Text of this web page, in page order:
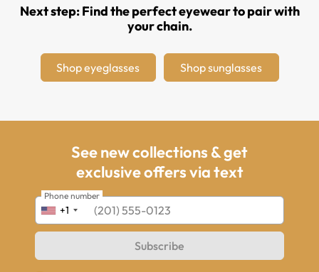
Next step: Find the perfect eyewear to pair with
your chain.
Shop eyeglasses Shop sunglasses
See new collections & get
exclusive offers via text
+1
Phone number
Subscribe